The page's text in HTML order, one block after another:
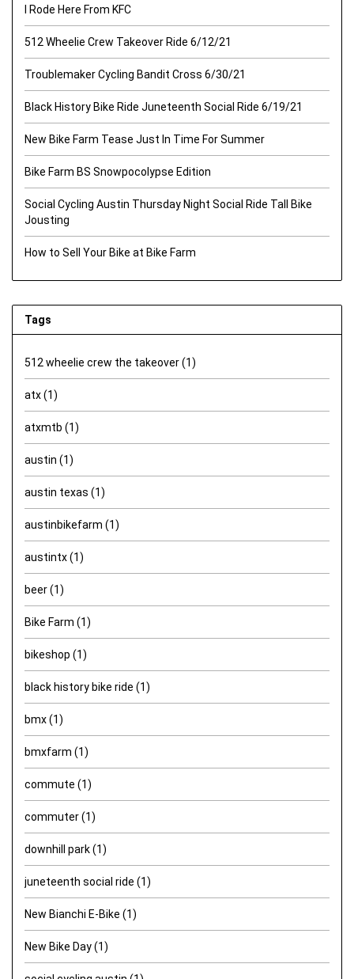
I Rode Here From KFC
512 Wheelie Crew Takeover Ride 6/12/21
Troublemaker Cycling Bandit Cross 6/30/21
Black History Bike Ride Juneteenth Social Ride 6/19/21
New Bike Farm Tease Just In Time For Summer
Bike Farm BS Snowpocolypse Edition
Social Cycling Austin Thursday Night Social Ride Tall Bike
Jousting
How to Sell Your Bike at Bike Farm
Tags
512 wheelie crew the takeover(1)
atx(1)
atxmtb (1)
austin (1)
austin texas (1)
austinbikefarm (1)
austintx(1)
beer(1)
Bike Farm (1)
bikeshop (1)
black history bike ride (1)
bmx(1)
bmxfarm (1)
commute (1)
commuter(1)
downhill park(1)
juneteenth social ride (1)
New Bianchi E-Bike (1)
New Bike Day(1)